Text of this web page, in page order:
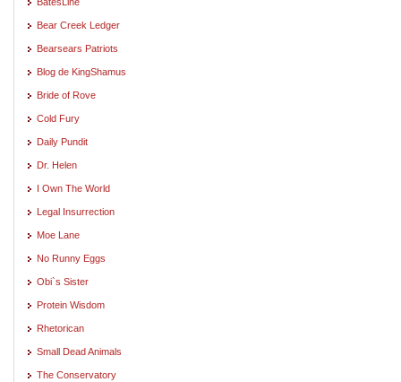
Bear Creek Ledger
Bearsears Patriots
Blog de KingShamus
Bride of Rove
Cold Fury
Daily Pundit
Dr. Helen
I Own The World
Legal Insurrection
Moe Lane
No Runny Eggs
Obi`s Sister
Protein Wisdom
Rhetorican
Small Dead Animals
The Conservatory